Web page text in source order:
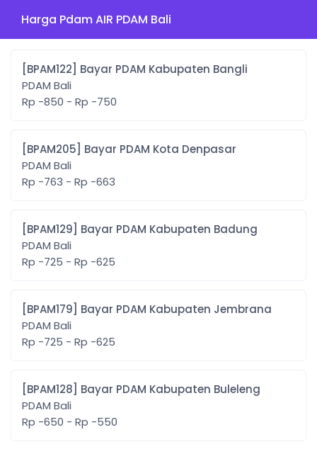
Harga Pdam AIR PDAM Bali
[BPAM122] Bayar PDAM Kabupaten Bangli
PDAM Bali
Rp -850 - Rp -750
[BPAM205] Bayar PDAM Kota Denpasar
PDAM Bali
Rp -763 - Rp -663
[BPAM129] Bayar PDAM Kabupaten Badung
PDAM Bali
Rp -725 - Rp -625
[BPAM179] Bayar PDAM Kabupaten Jembrana
PDAM Bali
Rp -725 - Rp -625
[BPAM128] Bayar PDAM Kabupaten Buleleng
PDAM Bali
Rp -650 - Rp -550